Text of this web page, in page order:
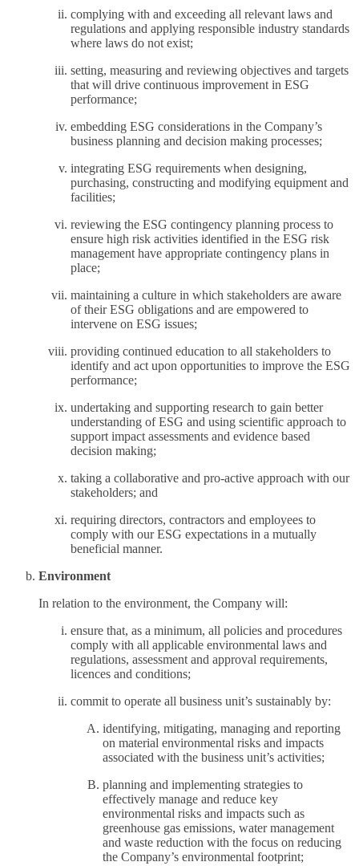
complying with and exceeding all relevant laws and
regulations and applying responsible industry standards
where laws do not exist;
setting, measuring and reviewing objectives and targets
that will drive continuous improvement in ESG
performance;
embedding ESG considerations in the Company’s
business planning and decision making processes;
integrating ESG requirements when designing,
purchasing, constructing and modifying equipment and
facilities;
reviewing the ESG contingency planning process to
ensure high risk activities identified in the ESG risk
management have appropriate contingency plans in
place;
maintaining a culture in which stakeholders are aware
of their ESG obligations and are empowered to
intervene on ESG issues;
providing continued education to all stakeholders to
identify and act upon opportunities to improve the ESG
performance;
undertaking and supporting research to gain better
understanding of ESG and using scientific approach to
support impact assessments and evidence based
decision making;
taking a collaborative and pro-active approach with our
stakeholders; and
requiring directors, contractors and employees to
comply with our ESG expectations in a mutually
beneficial manner.
Environment
In relation to the environment, the Company will:
ensure that, as a minimum, all policies and procedures
comply with all applicable environmental laws and
regulations, assessment and approval requirements,
licences and conditions;
commit to operate all business unit’s sustainably by:
identifying, mitigating, managing and reporting
on material environmental risks and impacts
associated with the business unit’s activities;
planning and implementing strategies to
effectively manage and reduce key
environmental risks and impacts such as
greenhouse gas emissions, water management
and waste reduction with the focus on reducing
the Company’s environmental footprint;